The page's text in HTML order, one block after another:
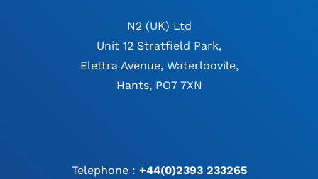
N2 (UK) Ltd
Unit 12 Stratfield Park,
Elettra Avenue, Waterloovile,
Hants, PO7 7XN
Telephone : +44(0)2393 233265